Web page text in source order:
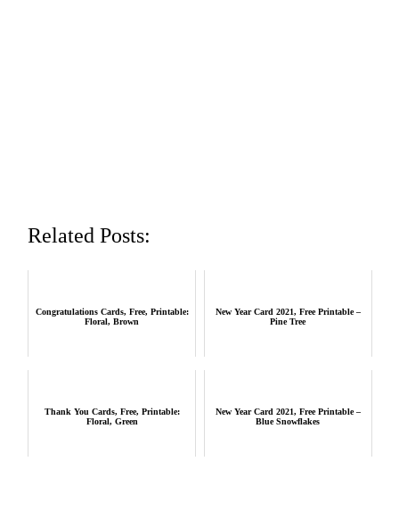
Related Posts:
Congratulations Cards, Free, Printable:
Floral, Brown
New Year Card 2021, Free Printable –
Pine Tree
Thank You Cards, Free, Printable:
Floral, Green
New Year Card 2021, Free Printable –
Blue Snowflakes